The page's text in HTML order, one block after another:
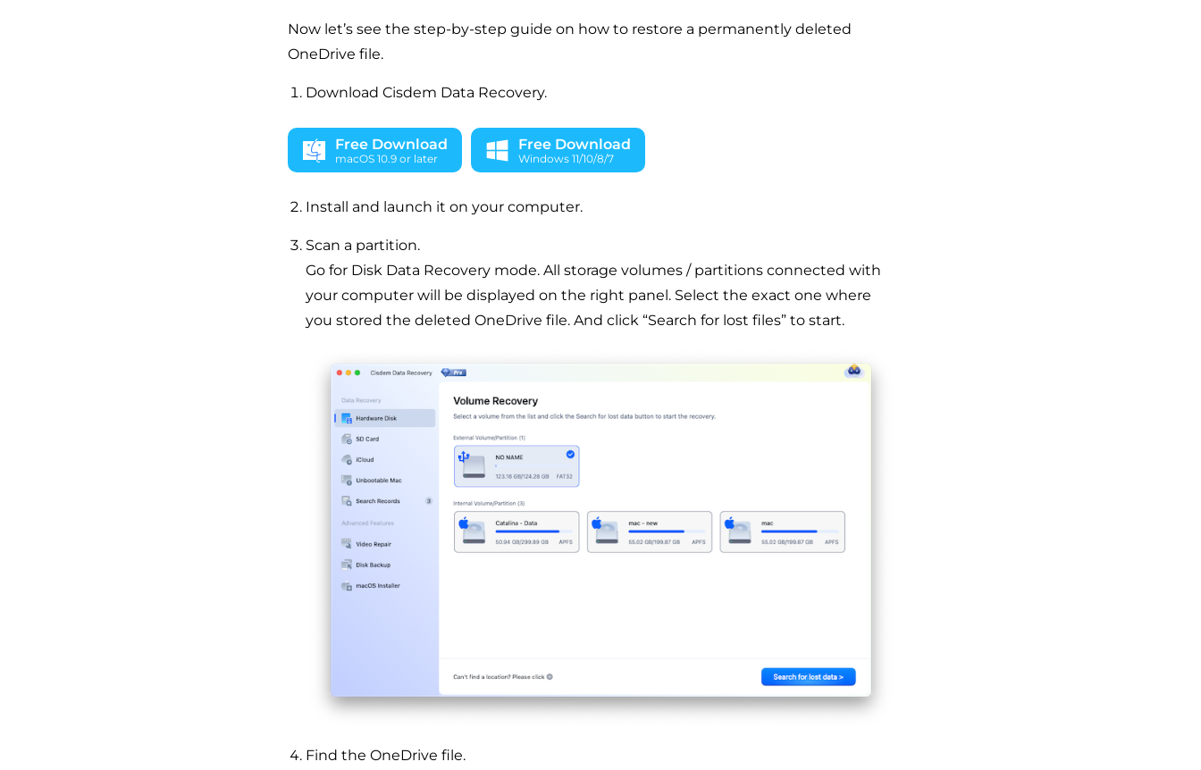
Now let’s see the step-by-step guide on how to restore a permanently deleted
OneDrive file.
Download Cisdem Data Recovery.
Free Download
macOS 10.9 or later
Free Download
Windows 11/10/8/7
Install and launch it on your computer.
Scan a partition.
Go for Disk Data Recovery mode. All storage volumes / partitions connected with
your computer will be displayed on the right panel. Select the exact one where
you stored the deleted OneDrive file. And click “Search for lost files” to start.
Find the OneDrive file.